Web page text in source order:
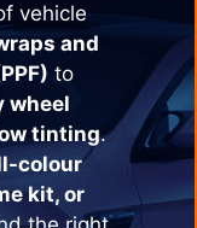
vehicle
and
to
wheel
tinting.
colour
kit, or